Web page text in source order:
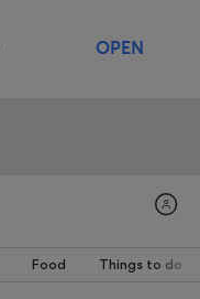
OPEN
Food Things to do